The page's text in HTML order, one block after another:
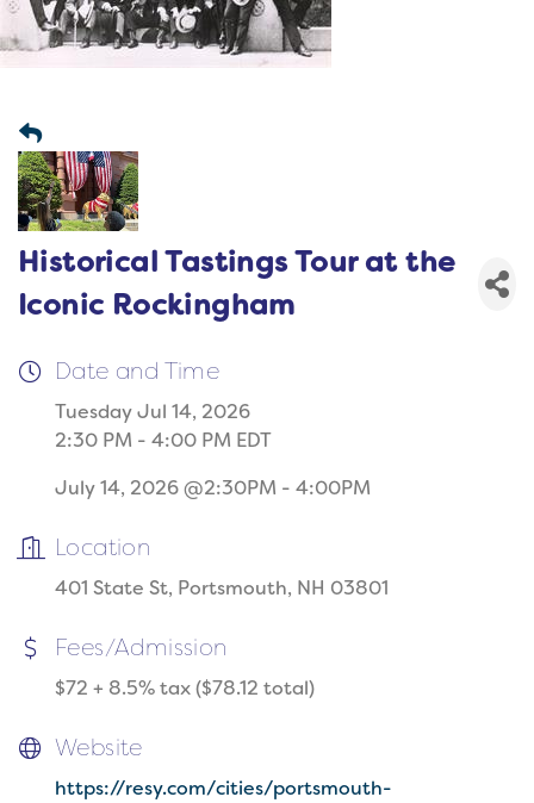
Historical Tastings Tour at the
Iconic Rockingham
Date and Time
Tuesday Jul 14, 2026
2:30 PM - 4:00 PM EDT
July 14, 2026 @2:30PM - 4:00PM
Location
401 State St, Portsmouth, NH 03801
Fees/Admission
$72 + 8.5% tax ($78.12 total)
Website
https://resy.com/cities/portsmouth-